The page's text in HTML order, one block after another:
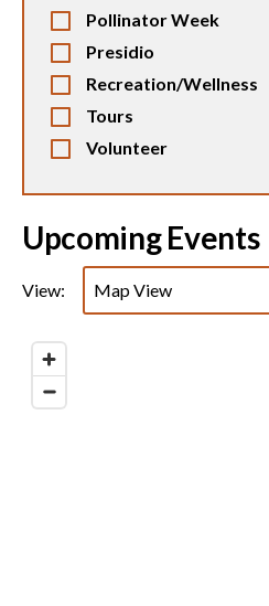
Pollinator Week
Presidio
Recreation/Wellness
Tours
Volunteer
Upcoming Events
View:
List View